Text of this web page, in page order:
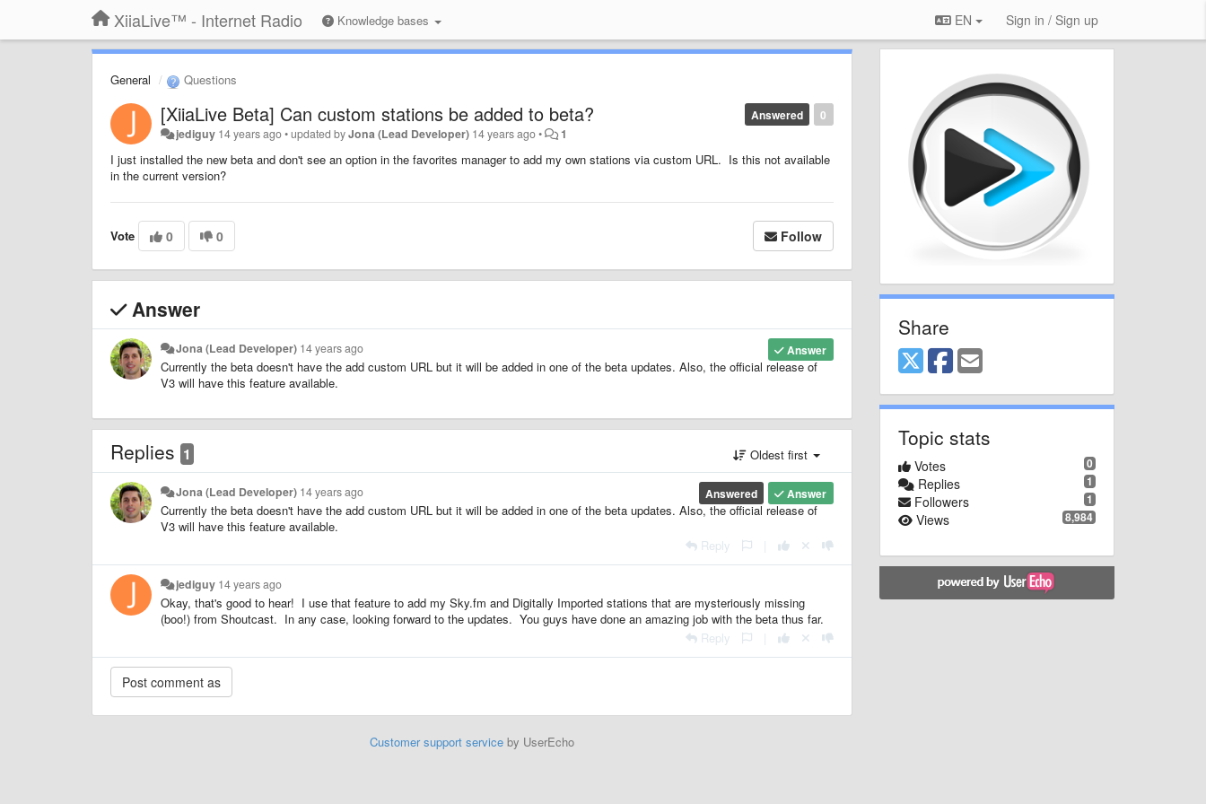
XiiaLive™ - Internet Radio Knowledge bases EN Sign in / Sign up
General Questions
0
Answered
[XiiaLive Beta] Can custom stations be added to beta?
jediguy 14 years ago•updated byJona (Lead Developer) 14 years ago• 1
I just installed the new beta and don't see an option in the favorites manager to add my own stations via custom URL. Is this not available
in the current version?
Vote 0 0 Follow
Answer
Answer
Jona (Lead Developer) 14 years ago
Currently the beta doesn't have the add custom URL but it will be added in one of the beta updates. Also, the official release of
V3 will have this feature available.
Replies 1 Oldest first
Answer
Answered
Jona (Lead Developer) 14 years ago
Currently the beta doesn't have the add custom URL but it will be added in one of the beta updates. Also, the official release of
V3 will have this feature available.
Reply
jediguy 14 years ago
Okay, that's good to hear! I use that feature to add my Sky.fm and Digitally Imported stations that are mysteriously missing
(boo!) from Shoutcast. In any case, looking forward to the updates. You guys have done an amazing job with the beta thus far.
Reply
Customer support serviceby UserEcho
Share
Topic stats
0
Votes
1
Replies
1
Followers
8,984
Views